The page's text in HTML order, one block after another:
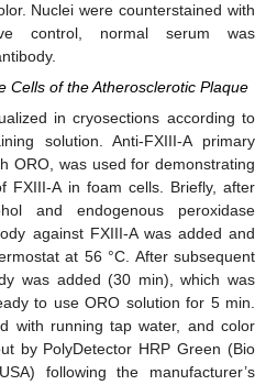
Nuclei were counterstained with
control, normal serum was
Cells of the Atherosclerotic Plaque
in cryosections according to
solution. Anti-FXIII-A primary
ORO, was used for demonstrating
FXIII-A in foam cells. Briefly, after
and endogenous peroxidase
against FXIII-A was added and
at 56 °C. After subsequent
was added (30 min), which was
to use ORO solution for 5 min.
with running tap water, and color
by PolyDetector HRP Green (Bio
following the manufacturer’s